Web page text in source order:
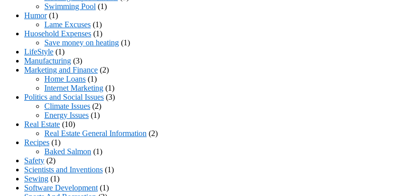
Swimming Pool (1)
Humor(1)
Lame Excuses (1)
Huosehold Expenses (1)
Save money on heating (1)
LifeStyle (1)
Manufacturing (3)
Marketing and Finance (2)
Home Loans (1)
Internet Marketing (1)
Politics and Social Issues (3)
Climate Issues (2)
Energy Issues (1)
Real Estate (10)
Real Estate General Information (2)
Recipes (1)
Baked Salmon (1)
Safety (2)
Scientists and Inventions (1)
Sewing (1)
Software Development (1)